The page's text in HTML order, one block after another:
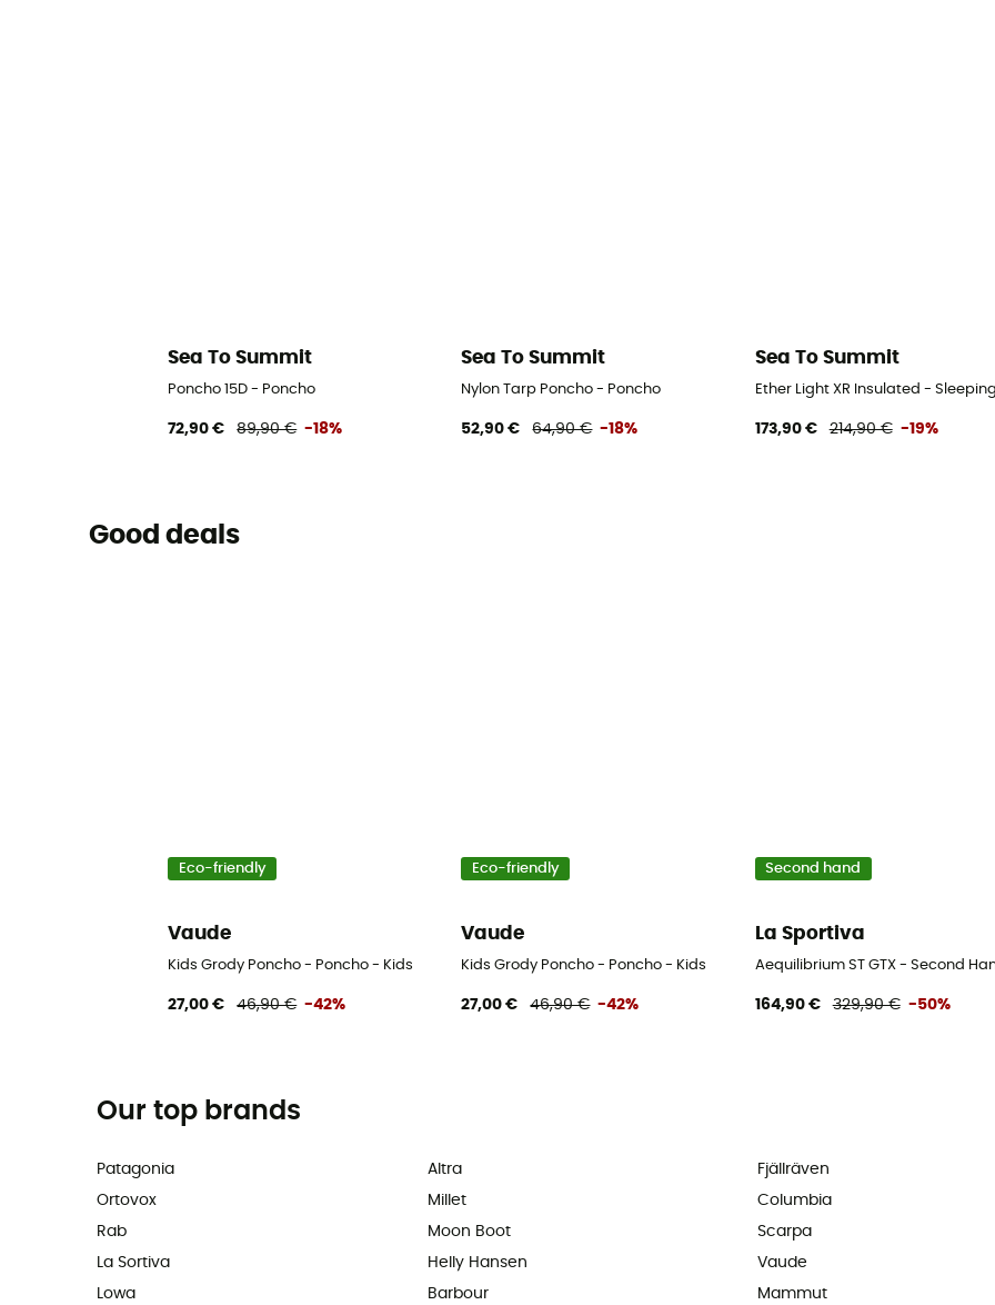
Sea To Summit
Poncho 15D - Poncho
72,90 € 89,90 € -18%
Sea To Summit
Nylon Tarp Poncho - Poncho
52,90 € 64,90 € -18%
Sea To Summit
Ether Light XR Insulated -
173,90 € 214,90 € -19%
Good deals
Eco-friendly
Vaude
Kids Grody Poncho - Poncho - Kids
27,00 € 46,90 € -42%
Eco-friendly
Vaude
Kids Grody Poncho - Poncho - Kids
27,00 € 46,90 € -42%
Second hand
La Sportiva
Aequilibrium ST GTX - Second
164,90 € 329,90 € -50%
Our top brands
Patagonia
Ortovox
Rab
La Sortiva
Lowa
Altra
Millet
Moon Boot
Helly Hansen
Barbour
Fjällräven
Columbia
Scarpa
Vaude
Mammut